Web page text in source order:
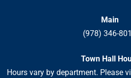
Main
(978) 346-
Town Hall
Hours vary by department. Please